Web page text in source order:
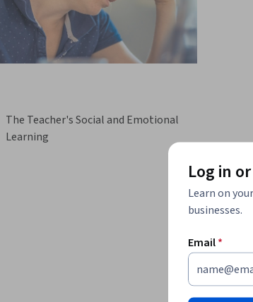
The Teacher's Social and Emotional
Learning
Log in
Learn on
businesses.
Email*